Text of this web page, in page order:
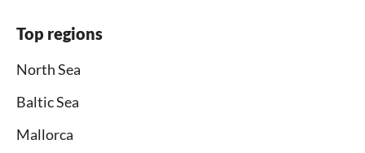
Top regions
North Sea
Baltic Sea
Mallorca